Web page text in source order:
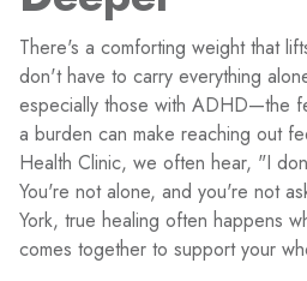
There's a comforting weight that
don't have to carry everything
especially those with ADHD—the
a burden can make reaching out
Health Clinic, we often hear, "I
You're not alone, and you're not
York, true healing often happens
comes together to support your